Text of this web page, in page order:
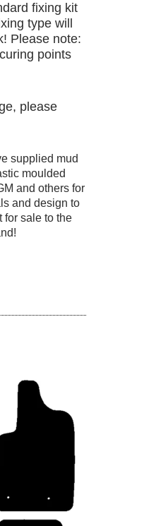
fixing kit
type will
Please note:
points
please
supplied mud
moulded
and others for
and design to
for sale to the